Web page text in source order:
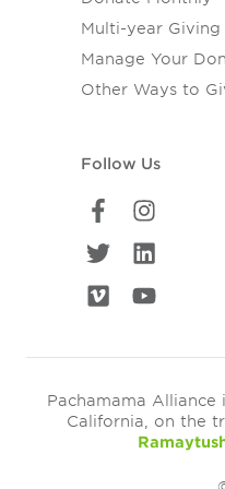
Multi-year Giving
Manage Your
Other Ways to
Follow Us
Pachamama Alliance
California, on the